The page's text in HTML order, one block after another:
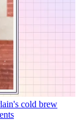
cold brew